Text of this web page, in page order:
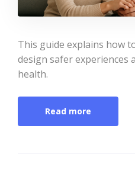
This guide explains how
design safer experiences
health.
Read more